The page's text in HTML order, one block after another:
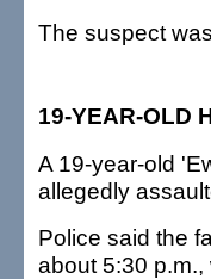
The suspect
19-YEAR-OLD
A 19-year-old
allegedly
Police said the
about 5:30